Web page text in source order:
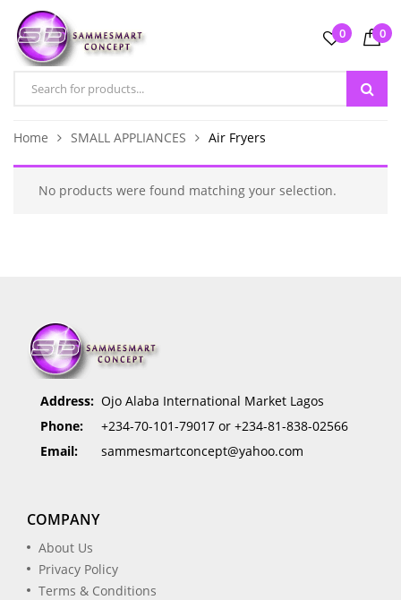
0 0
Home SMALL APPLIANCES Air Fryers
No products were found matching your selection.
Address: Ojo Alaba International Market Lagos
Phone:
+234-70-101-79017 or +234-81-838-02566
Email:
sammesmartconcept@yahoo.com
COMPANY
About Us
Privacy Policy
Terms & Conditions